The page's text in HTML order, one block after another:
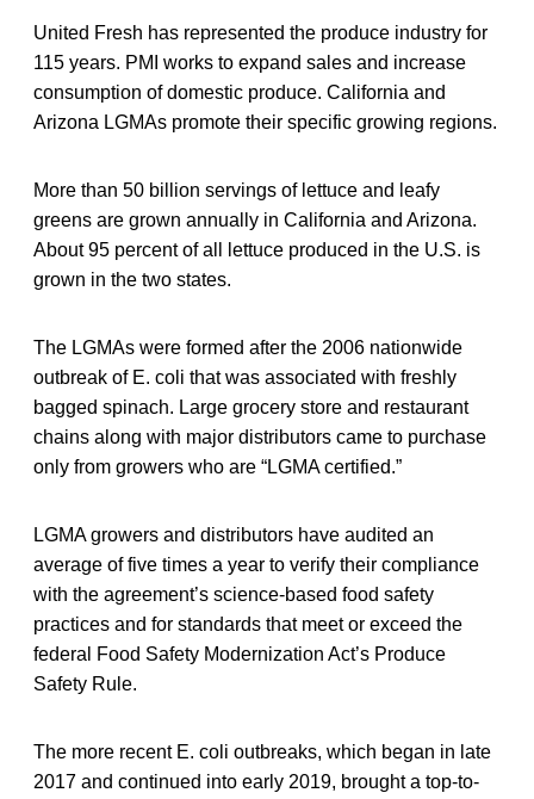
United Fresh has represented the produce industry for
115 years. PMI works to expand sales and increase
consumption of domestic produce. California and
Arizona LGMAs promote their specific growing regions.
More than 50 billion servings of lettuce and leafy
greens are grown annually in California and Arizona.
About 95 percent of all lettuce produced in the U.S. is
grown in the two states.
The LGMAs were formed after the 2006 nationwide
outbreak of E. coli that was associated with freshly
bagged spinach. Large grocery store and restaurant
chains along with major distributors came to purchase
only from growers who are “LGMA certified.”
LGMA growers and distributors have audited an
average of five times a year to verify their compliance
with the agreement’s science-based food safety
practices and for standards that meet or exceed the
federal Food Safety Modernization Act’s Produce
Safety Rule.
The more recent E. coli outbreaks, which began in late
2017 and continued into early 2019, brought a top-to-